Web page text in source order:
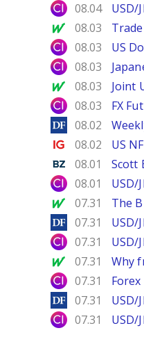
City Index
08.04 USD/
MarketWatch
08.03
City Index
08.03 US
City Index
08.03
MarketWatch
08.03 Joint
City Index
08.03 FX
DailyForex
08.02
Ig.com
08.02 US
Benzinga
08.01 Scott
City Index
08.01 USD/
MarketWatch
07.31 The
DailyForex
07.31 USD/
City Index
07.31 USD/
MarketWatch
07.31 Why
City Index
07.31
DailyForex
07.31 USD/
City Index
07.31 USD/